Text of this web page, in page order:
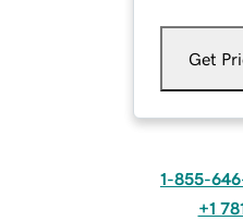
Get
1-855-
+1